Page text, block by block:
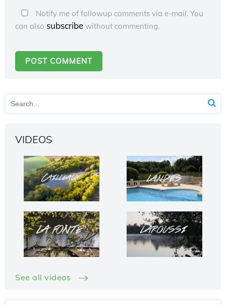
Notify me of followup comments via e-mail. You
can also subscribewithout commenting.
VIDEOS
See all videos